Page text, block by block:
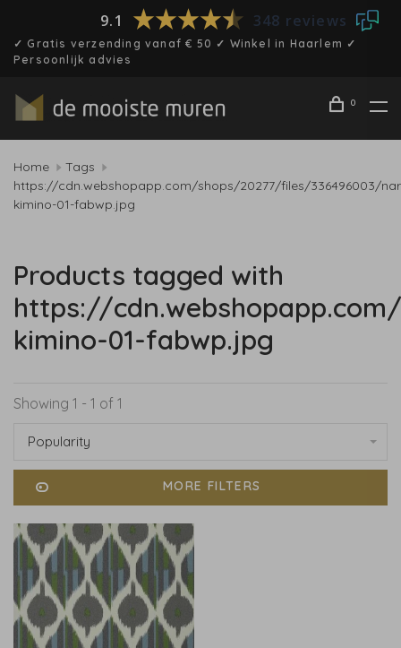
9.1 348 reviews
✓ Gratis verzending vanaf € 50 ✓ Winkel in Haarlem ✓
Persoonlijk advies
0
Home
Tags
https://cdn.webshopapp.com/shops/20277/files/336496003/
kimino-01-fabwp.jpg
Products tagged with
https://
kimino-01-fabwp.jpg
Showing 1 - 1 of 1
Popularity
MORE FILTERS